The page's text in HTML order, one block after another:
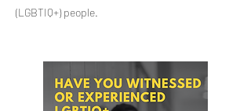
(LGBTIQ+) people.